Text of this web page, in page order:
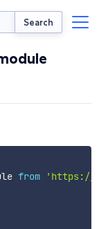
Search
from
'https://